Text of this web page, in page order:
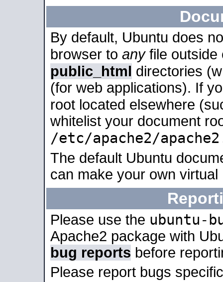
By default, Ubuntu does
browser to anyfile outside
public_html directories
(for web applications). If
root located elsewhere
whitelist your document
/etc/apache2/
The default Ubuntu
can make your own
Please use the ubuntu-
Apache2 package with
bug reports before
Please report bugs